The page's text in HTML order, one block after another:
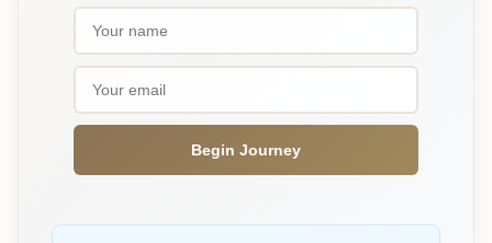
Begin Journey